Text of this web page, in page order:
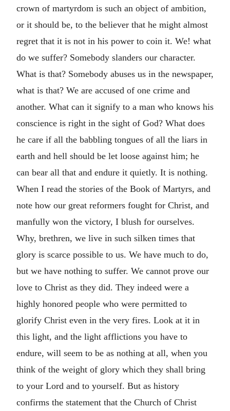
crown of martyrdom is such an object of ambition,
or it should be, to the believer that he might almost
regret that it is not in his power to coin it. We! what
do we suffer? Somebody slanders our character.
What is that? Somebody abuses us in the newspaper,
what is that? We are accused of one crime and
another. What can it signify to a man who knows his
conscience is right in the sight of God? What does
he care if all the babbling tongues of all the liars in
earth and hell should be let loose against him; he
can bear all that and endure it quietly. It is nothing.
When I read the stories of the Book of Martyrs, and
note how our great reformers fought for Christ, and
manfully won the victory, I blush for ourselves.
Why, brethren, we live in such silken times that
glory is scarce possible to us. We have much to do,
but we have nothing to suffer. We cannot prove our
love to Christ as they did. They indeed were a
highly honored people who were permitted to
glorify Christ even in the very fires. Look at it in
this light, and the light afflictions you have to
endure, will seem to be as nothing at all, when you
think of the weight of glory which they shall bring
to your Lord and to yourself. But as history
confirms the statement that the Church of Christ